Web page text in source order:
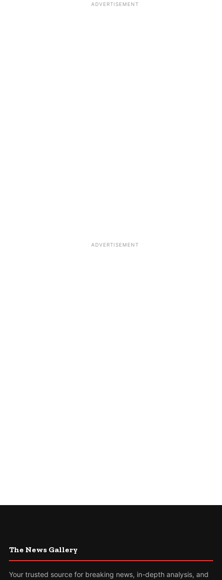
ADVERTISEMENT
ADVERTISEMENT
The News Gallery
Your trusted source for breaking news, in-depth analysis, and